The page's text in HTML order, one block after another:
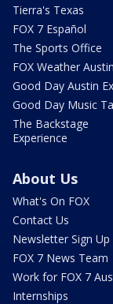
Tierra's Texas
FOX 7 Español
The Sports Office
FOX Weather Austin
Good Day Austin
Good Day Music
The Backstage
Experience
About Us
What's On FOX
Contact Us
Newsletter Sign Up
FOX 7 News Team
Work for FOX 7
Internships